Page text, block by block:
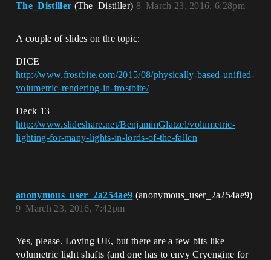
The_Distiller (The_Distiller) March 23, 2016, 6:28pm
8
A couple of slides on the topic:
DICE
http://www.frostbite.com/2015/08/physically-based-unified-
volumetric-rendering-in-frostbite/
Deck 13
http://www.slideshare.net/BenjaminGlatzel/volumetric-
lighting-for-many-lights-in-lords-of-the-fallen
anonymous_user_2a254ae9 (anonymous_user_2a254ae9)
March 23, 2016, 7:42pm
9
Yes, please. Loving UE, but there are a few bits like
volumetric light shafts (and one has to envy Cryengine for